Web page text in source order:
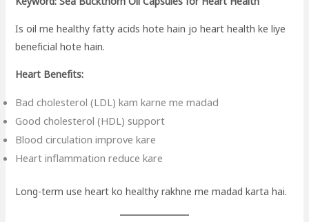
Is oil me healthy fatty acids hote hain jo heart health ke liye
beneficial hote hain.
Heart Benefits:
Bad cholesterol (LDL) kam karne me madad
Good cholesterol (HDL) support
Blood circulation improve kare
Heart inflammation reduce kare
Long-term use heart ko healthy rakhne me madad karta hai.